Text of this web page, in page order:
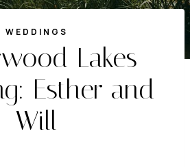
WEDDINGS
Lakes
Esther and
Will